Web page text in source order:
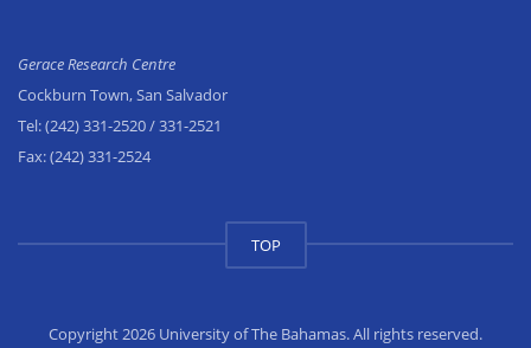
Gerace Research Centre
Cockburn Town, San Salvador
Tel:(242) 331-2520/ 331-2521
Fax:(242) 331-2524
TOP
Copyright 2026 University of The Bahamas. All rights reserved.